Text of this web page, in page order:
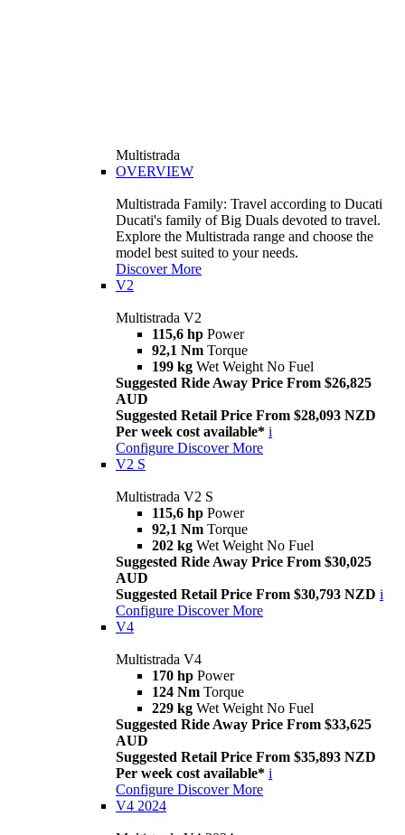
Multistrada
OVERVIEW
Multistrada Family: Travel according to Ducati
Ducati's family of Big Duals devoted to travel.
Explore the Multistrada range and choose the
model best suited to your needs.
Discover More
V2
Multistrada V2
115,6 hp Power
92,1 Nm Torque
199 kg Wet Weight No Fuel
Suggested Ride Away Price From $26,825
AUD
Suggested Retail Price From $28,093 NZD
Per week cost available* i
Configure Discover More
V2 S
Multistrada V2 S
115,6 hp Power
92,1 Nm Torque
202 kg Wet Weight No Fuel
Suggested Ride Away Price From $30,025
AUD
Suggested Retail Price From $30,793 NZD i
Configure Discover More
V4
Multistrada V4
170 hp Power
124 Nm Torque
229 kg Wet Weight No Fuel
Suggested Ride Away Price From $33,625
AUD
Suggested Retail Price From $35,893 NZD
Per week cost available* i
Configure Discover More
V4 2024